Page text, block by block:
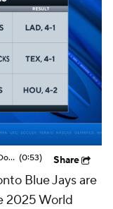
Home Field Is Key For The Blue Jays vs The Dodgers (0:53) Share
Blue Jays are
2025 World